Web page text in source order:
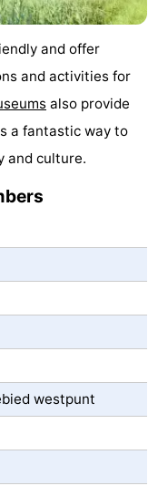
and offer
and activities for
also provide
a fantastic way to
and culture.
westpunt